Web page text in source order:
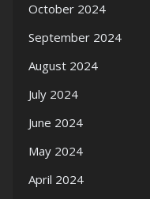
October 2024
September 2024
August 2024
July 2024
June 2024
May 2024
April 2024